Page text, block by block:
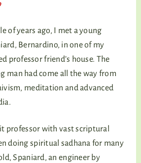
of years ago, I met a young
Bernardino, in one of my
professor friend’s house. The
man had come all the way from
meditation and advanced
professor with vast scriptural
doing spiritual sadhana for many
Spaniard, an engineer by